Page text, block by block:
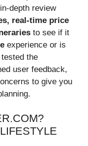
depth review
real-time price
to see if it
experience or is
the
user feedback,
to give you